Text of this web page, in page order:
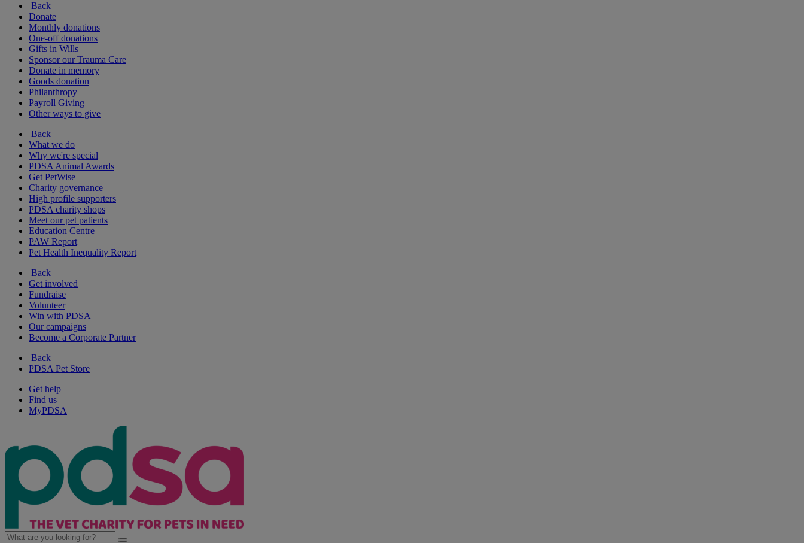
Back
Donate
Monthly donations
One-off donations
Gifts in Wills
Sponsor our Trauma Care
Donate in memory
Goods donation
Philanthropy
Payroll Giving
Other ways to give
Back
What we do
Why we're special
PDSA Animal Awards
Get PetWise
Charity governance
High profile supporters
PDSA charity shops
Meet our pet patients
Education Centre
PAW Report
Pet Health Inequality Report
Back
Get involved
Fundraise
Volunteer
Win with PDSA
Our campaigns
Become a Corporate Partner
Back
PDSA Pet Store
Get help
Find us
MyPDSA